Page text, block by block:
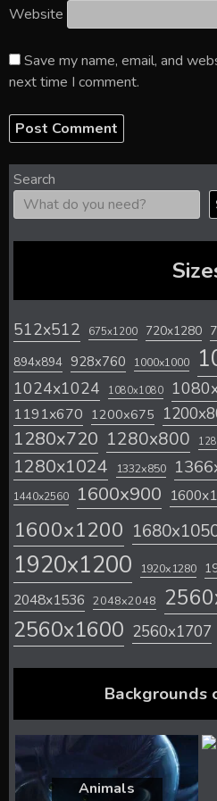
Website
Save my name, email, and
next time I comment.
Search
512x512 675x1200 720x1280
894x894 928x760 1000x1000
1024x1024 1080x1080
1191x670 1200x675
1280x720 1280x800
1280x1024 1332x850
1440x2560 1600x900
1600x1200
1920x1200 1920x1280
2048x1536 2048x2048
2560x1600 2560x1707
Backgrounds
Animals